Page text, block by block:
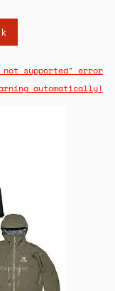
supported" error
automatically!